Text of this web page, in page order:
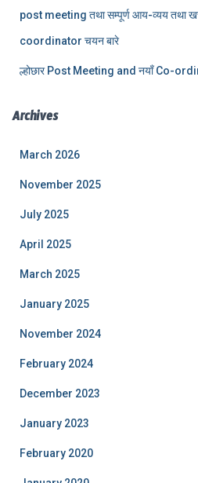
post meeting तथा सम्पूर्ण आय-व्यय तथा
coordinator चयन बारे
ल्होछार Post Meeting and नयाँ Co-
Archives
March 2026
November 2025
July 2025
April 2025
March 2025
January 2025
November 2024
February 2024
December 2023
January 2023
February 2020